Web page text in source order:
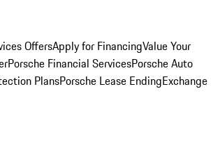
OffersApply for FinancingValue Your
Porsche Financial ServicesPorsche Auto
PlansPorsche Lease EndingExchange